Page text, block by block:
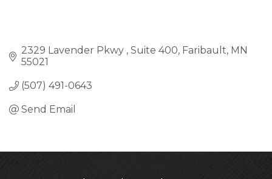
2329 Lavender Pkwy Suite 400 Faribault MN
55021
(507) 491-0643
Send Email